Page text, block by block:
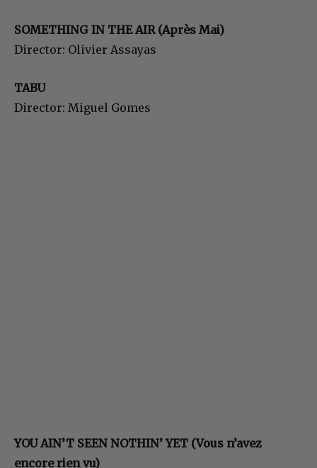
SOMETHING IN THE AIR (Après Mai)
Director: Olivier Assayas
TABU
Director: Miguel Gomes
YOU AIN’T SEEN NOTHIN’ YET (Vous n’avez
encore rien vu)